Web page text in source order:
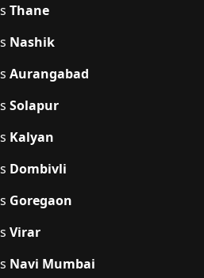
Thane
Nashik
Aurangabad
Solapur
Kalyan
Dombivli
Goregaon
Virar
Navi Mumbai